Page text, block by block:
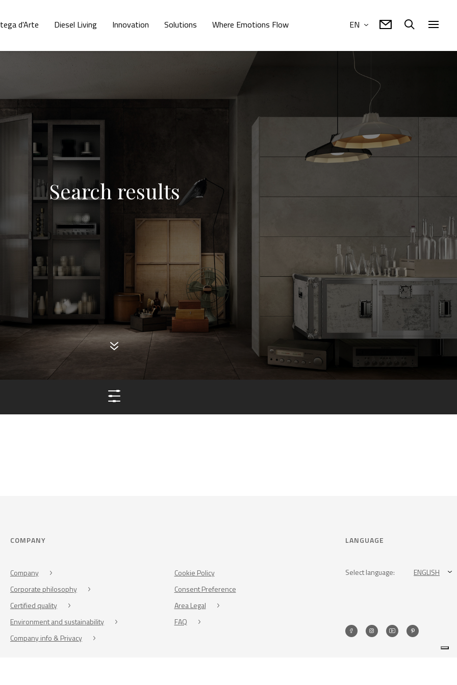
d'Arte Diesel Living Innovation Solutions Where Emotions Flow EN
Search results
COMPANY
Company
Corporate philosophy
Certified quality
Environment and sustainability
Company info & Privacy
Cookie Policy
Consent Preference
Area Legal
FAQ
LANGUAGE
Select language: ENGLISH